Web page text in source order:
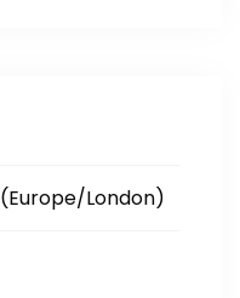
(Europe/London)